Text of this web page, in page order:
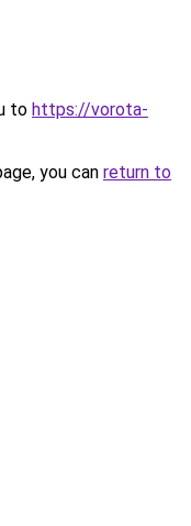
to https://vorota-
you can return to